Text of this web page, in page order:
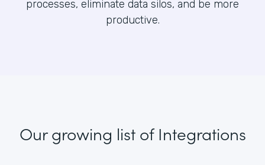
processes, eliminate data silos, and be more
productive.
Our growing listof Integrations